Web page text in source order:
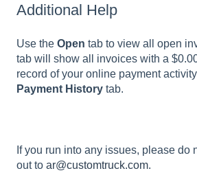
Additional Help
Use the Open tab to view all open
tab will show all invoices with a
record of your online payment
Payment History tab.
If you run into any issues, please do
out to ar@customtruck.com.